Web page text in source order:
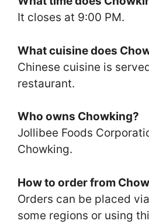
It closes at 9:00 PM.
What cuisine does
Chinese cuisine is
restaurant.
Who owns Chowking?
Jollibee Foods
Chowking.
How to order from
Orders can be placed
some regions or using